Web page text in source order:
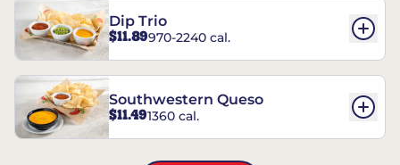
Dip Trio
$11.89970-2240 cal.
Southwestern Queso
$11.491360 cal.